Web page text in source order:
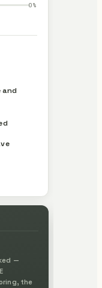
0%
and
—
the